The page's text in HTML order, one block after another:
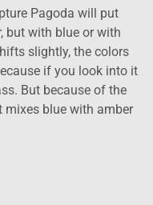
Pagoda will put
but with blue or with
slightly, the colors
if you look into it
But because of the
mixes blue with amber